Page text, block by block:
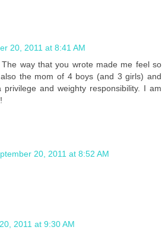
20, 2011 at 8:41 AM
The way that you wrote made me feel so
the mom of 4 boys (and 3 girls) and
privilege and weighty responsibility. I am
20, 2011 at 8:52 AM
2011 at 9:30 AM